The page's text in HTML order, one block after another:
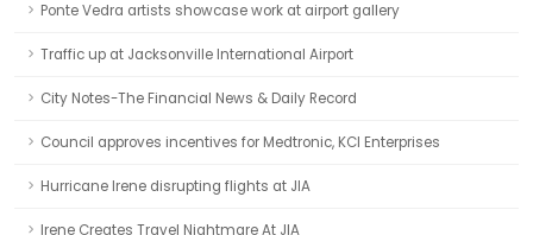
Ponte Vedra artists showcase work at airport gallery
Traffic up at Jacksonville International Airport
City Notes-The Financial News & Daily Record
Council approves incentives for Medtronic, KCI Enterprises
Hurricane Irene disrupting flights at JIA
Irene Creates Travel Nightmare At JIA